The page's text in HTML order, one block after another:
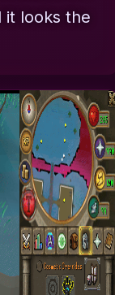
it looks the